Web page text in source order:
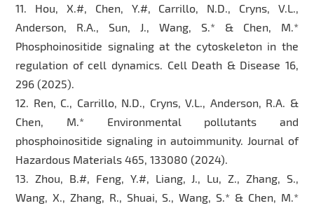
11. Hou, X.#, Chen, Y.#, Carrillo, N.D., Cryns, V.L.,
Anderson, R.A., Sun, J., Wang, S.* & Chen, M.*
Phosphoinositide signaling at the cytoskeleton in the
regulation of cell dynamics. Cell Death & Disease 16,
296 (2025).
12. Ren, C., Carrillo, N.D., Cryns, V.L., Anderson, R.A. &
Chen, M.* Environmental pollutants and
phosphoinositide signaling in autoimmunity. Journal of
Hazardous Materials 465, 133080 (2024).
13. Zhou, B.#, Feng, Y.#, Liang, J., Lu, Z., Zhang, S.,
Wang, X., Zhang, R., Shuai, S., Wang, S.* & Chen, M.*